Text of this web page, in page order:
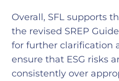
Overall, SFL supports
the revised SREP
for further clarification
ensure that ESG risks
consistently over